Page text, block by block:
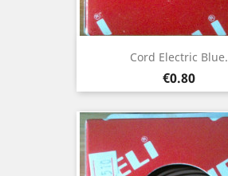
Cord Electric Blue.
Price
€0.80